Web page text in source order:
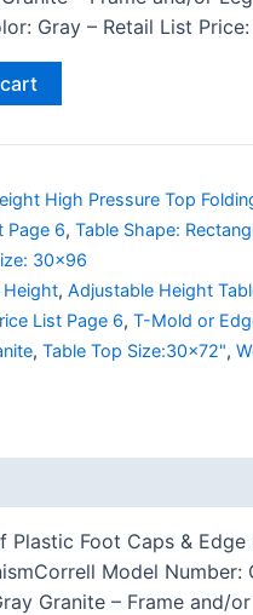
Gray – Retail List
High Pressure Top
Page 6, Table Shape:
30x96
Height, Adjustable Height
List Page 6, T-Mold or
, Table Top Size:30x72",
Foot Caps & Edge
Model Number:
Granite – Frame and/